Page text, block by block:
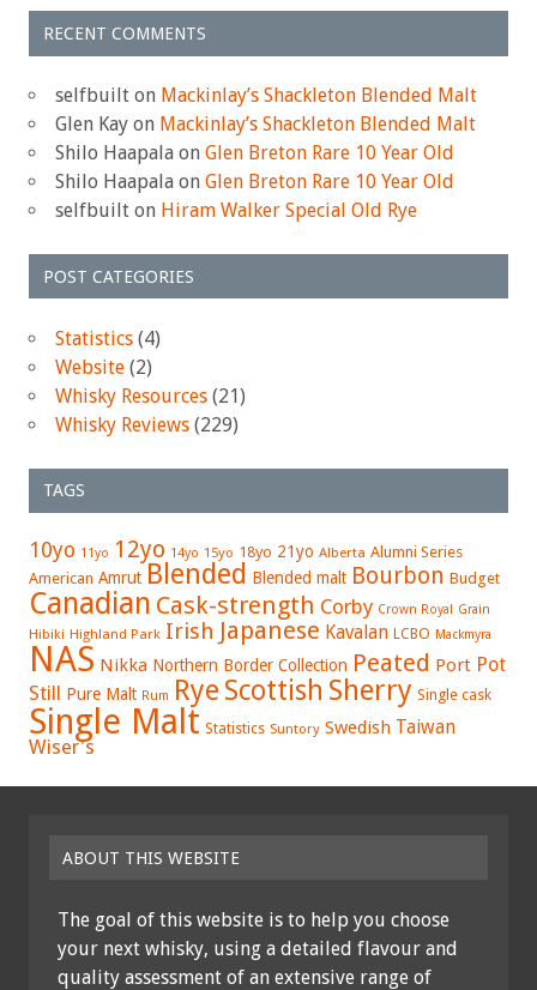
RECENT COMMENTS
selfbuilt on Mackinlay’s Shackleton Blended Malt
Glen Kay on Mackinlay’s Shackleton Blended Malt
Shilo Haapala on Glen Breton Rare 10 Year Old
Shilo Haapala on Glen Breton Rare 10 Year Old
selfbuilt on Hiram Walker Special Old Rye
POST CATEGORIES
Statistics (4)
Website (2)
Whisky Resources (21)
Whisky Reviews (229)
TAGS
10yo 11yo 12yo 14yo 15yo 18yo 21yo Alberta Alumni Series
American Amrut Blended Blended malt Bourbon Budget
Canadian Cask-strength Corby Crown Royal Grain
Hibiki Highland Park Irish Japanese Kavalan LCBO Mackmyra
NAS Nikka Northern Border Collection Peated Port Pot
Still
Pure Malt Rum Rye Scottish Sherry Single cask
Single Malt Statistics Suntory Swedish Taiwan
Wiser's
ABOUT THIS WEBSITE
The goal of this website is to help you choose
your next whisky, using a detailed flavour and
quality assessment of an extensive range of